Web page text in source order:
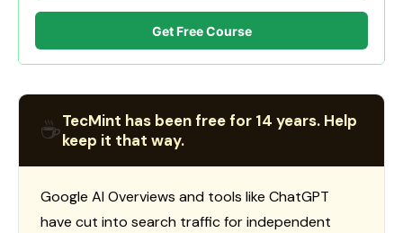
Get Free Course
☕TecMint has been free for 14 years. Help
keep it that way.
Google AI Overviews and tools like ChatGPT
have cut into search traffic for independent